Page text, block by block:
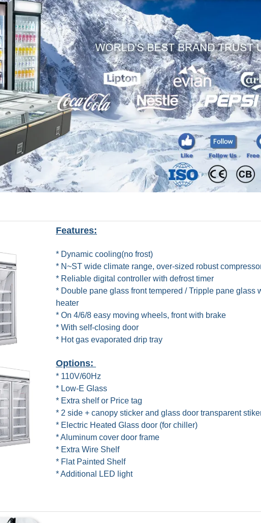
Features:
* Dynamic cooling(no frost)
* N~ST wide climate range, over-sized robust
* Reliable digital controller with defrost timer
* Double pane glass front tempered / Tripple pane glass
heater
* On 4/6/8 easy moving wheels, front with brake
* With self-closing door
* Hot gas evaporated drip tray
Options:
* 110V/60Hz
* Low-E Glass
* Extra shelf or Price tag
* 2 side + canopy sticker and glass door transparent
* Electric Heated Glass door (for chiller)
* Aluminum cover door frame
* Extra Wire Shelf
* Flat Painted Shelf
* Additional LED light